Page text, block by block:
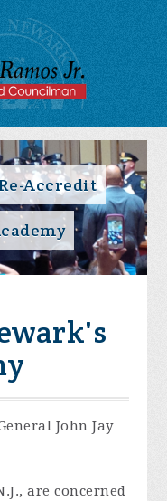
Accredit
John Jay
are concerned